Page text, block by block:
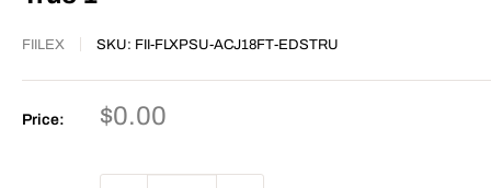
FIILEX SKU: FII-FLXPSU-ACJ18FT-EDSTRU
Price:
Sale
$0.00